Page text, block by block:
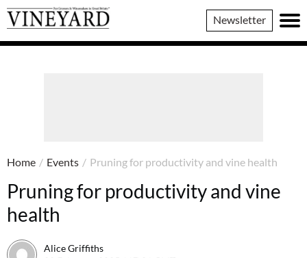
Vineyard
Magazine
Newsletter
Home / Events / Pruning for productivity and vine health
Pruning for productivity and vine
health
Alice Griffiths